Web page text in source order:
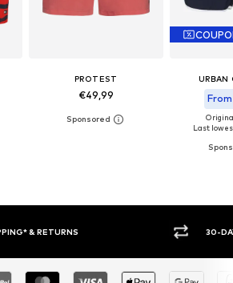
PROTEST
€49,99
URBAN
Last
POLICY BUY